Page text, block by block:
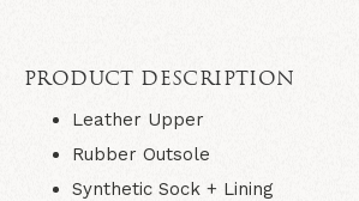
PRODUCT DESCRIPTION
Leather Upper
Rubber Outsole
Synthetic Sock + Lining